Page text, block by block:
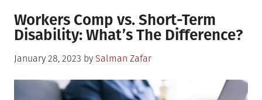
Workers Comp vs. Short-Term
Disability: What’s The Difference?
Posted
January 28, 2023 by Salman Zafar